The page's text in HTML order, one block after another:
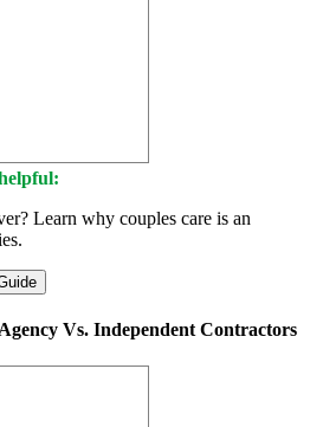
Learn why couples care is an
Vs. Independent Contractors